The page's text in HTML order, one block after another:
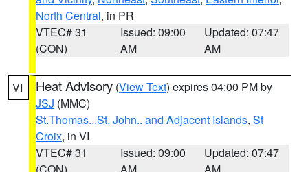
North Central, in PR
VTEC# 31
(CON)
Issued: 09:00
AM
Updated: 07:47
AM
VI Heat Advisory (View Text) expires 04:00 PM by
JSJ (MMC)
St.Thomas...St. John.. and Adjacent Islands, St
Croix, in VI
VTEC# 31
Issued: 09:00
Updated: 07:47